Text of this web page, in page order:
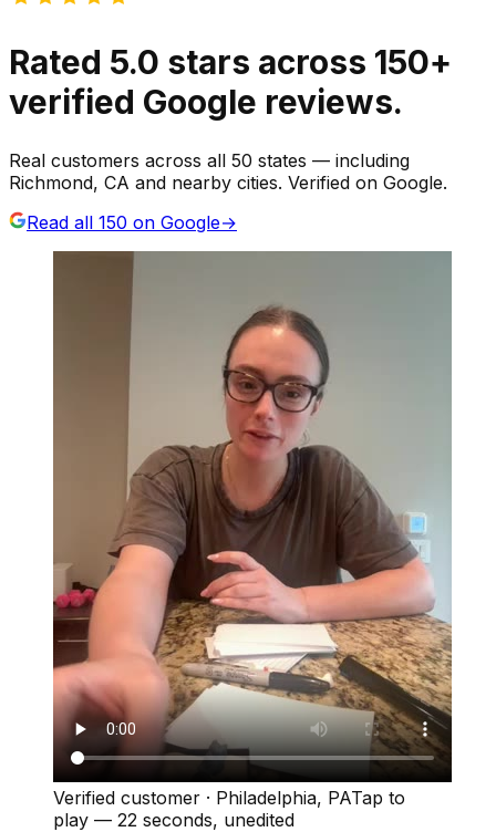
Rated 5.0 stars across 150+
verified Google reviews.
Real customers across all 50 states — including
Richmond, CA and nearby cities. Verified on Google.
Read all 150 on Google→
Verified customer · Philadelphia, PATap to
play — 22 seconds, unedited